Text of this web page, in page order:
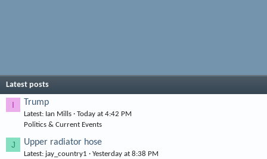
Latest posts
I Trump
Latest: Ian Mills
Today at 4:42 PM
Politics & Current Events
J Upper radiator hose
Latest: jay_country1
Yesterday at 8:38 PM